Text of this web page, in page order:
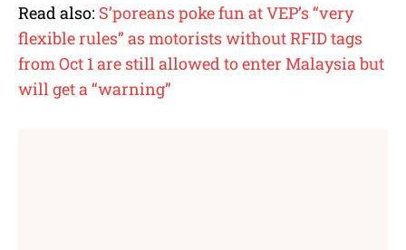
Read also: S’poreans poke fun at VEP’s “very
flexible rules” as motorists without RFID tags
from Oct 1 are still allowed to enter Malaysia but
will get a “warning”